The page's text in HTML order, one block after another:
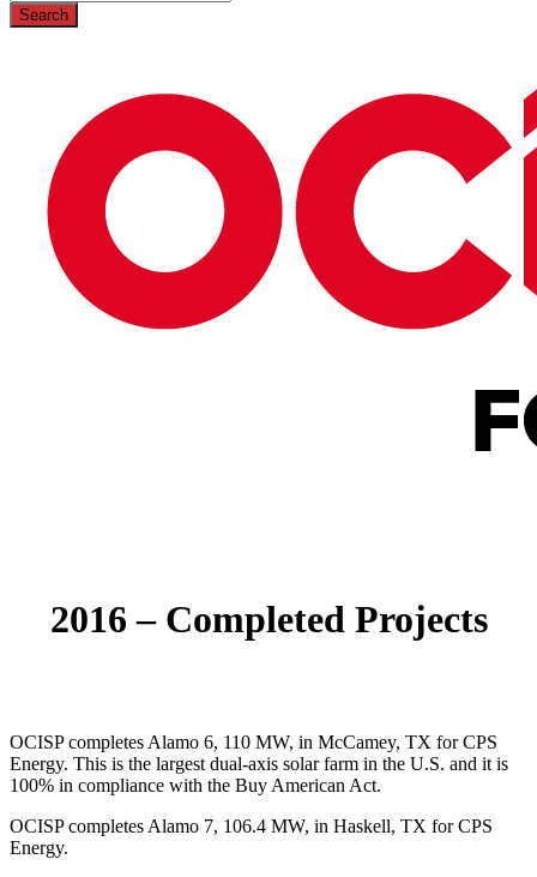
Search
2016 – Completed Projects
OCISP completes Alamo 6, 110 MW, in McCamey, TX for CPS
Energy. This is the largest dual-axis solar farm in the U.S. and it is
100% in compliance with the Buy American Act.
OCISP completes Alamo 7, 106.4 MW, in Haskell, TX for CPS
Energy.